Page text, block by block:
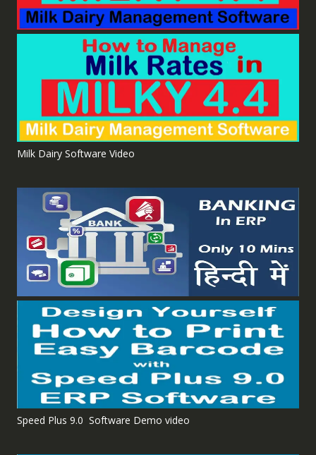
Milk Dairy Software Video
Speed Plus 9.0 Software Demo video